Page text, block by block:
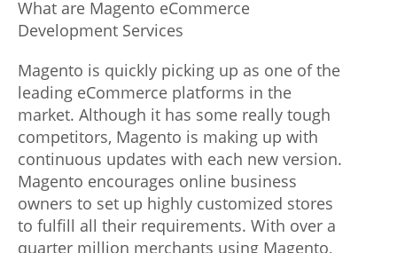
.
j
e
r
s
e
y
What are Magento eCommerce
Development Services
Magento is quickly picking up as one of the
leading eCommerce platforms in the
market. Although it has some really tough
competitors, Magento is making up with
continuous updates with each new version.
Magento encourages online business
owners to set up highly customized stores
to fulfill all their requirements. With over a
quarter million merchants using Magento,